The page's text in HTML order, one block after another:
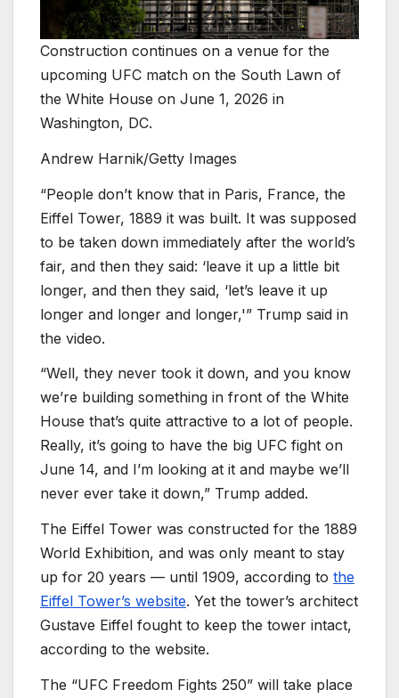
Construction continues on a venue for the
upcoming UFC match on the South Lawn of
the White House on June 1, 2026 in
Washington, DC.
Andrew Harnik/Getty Images
“People don’t know that in Paris, France, the
Eiffel Tower, 1889 it was built. It was supposed
to be taken down immediately after the world’s
fair, and then they said: ‘leave it up a little bit
longer, and then they said, ‘let’s leave it up
longer and longer and longer,'” Trump said in
the video.
“Well, they never took it down, and you know
we’re building something in front of the White
House that’s quite attractive to a lot of people.
Really, it’s going to have the big UFC fight on
June 14, and I’m looking at it and maybe we’ll
never ever take it down,” Trump added.
The Eiffel Tower was constructed for the 1889
World Exhibition, and was only meant to stay
up for 20 years — until 1909, according to the
Eiffel Tower’s website. Yet the tower’s architect
Gustave Eiffel fought to keep the tower intact,
according to the website.
The “UFC Freedom Fights 250” will take place